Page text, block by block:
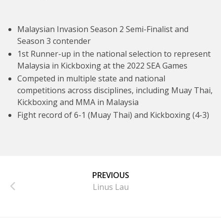
Malaysian Invasion Season 2 Semi-Finalist and
Season 3 contender
1st Runner-up in the national selection to represent
Malaysia in Kickboxing at the 2022 SEA Games
Competed in multiple state and national
competitions across disciplines, including Muay Thai,
Kickboxing and MMA in Malaysia
Fight record of 6-1 (Muay Thai) and Kickboxing (4-3)
PREVIOUS
Linus Lau